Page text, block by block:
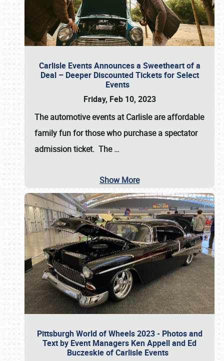
Carlisle Events Announces a Sweetheart of a
Deal – Deeper Discounted Tickets for Select
Events
Friday, Feb 10, 2023
The automotive events at Carlisle are affordable
family fun for those who purchase a spectator
admission ticket. The…
Show More
Pittsburgh World of Wheels 2023 - Photos and
Text by Event Managers Ken Appell and Ed
Buczeskie of Carlisle Events